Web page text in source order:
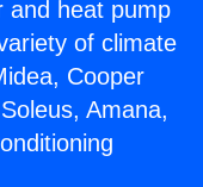
and heat pump
of climate
Cooper
Amana,